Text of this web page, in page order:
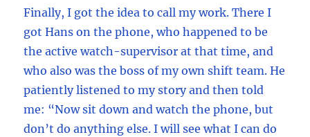
Finally, I got the idea to call my work. There I
got Hans on the phone, who happened to be
the active watch-supervisor at that time, and
who also was the boss of my own shift team. He
patiently listened to my story and then told
me: “Now sit down and watch the phone, but
don’t do anything else. I will see what I can do